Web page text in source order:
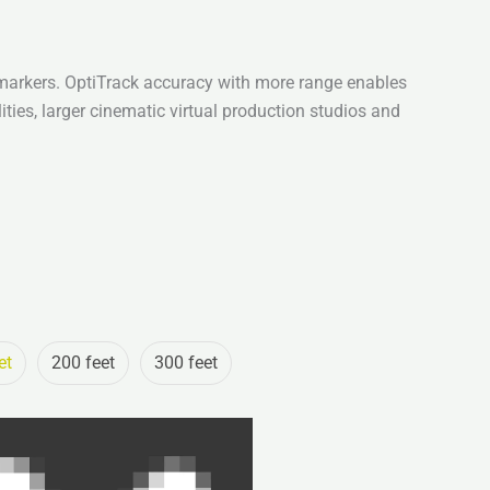
OptiTrack accuracy with more range enables
larger cinematic virtual production studios and
200 feet 300 feet